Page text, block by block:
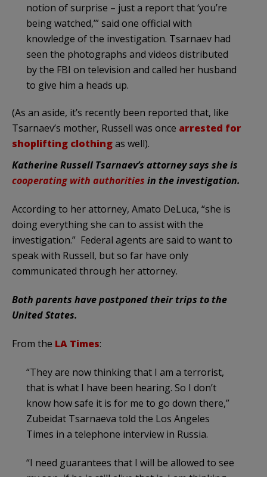
notion of surprise – just a report that ‘you’re
being watched,’” said one official with
knowledge of the investigation. Tsarnaev had
seen the photographs and videos distributed
by the FBI on television and called her husband
to give him a heads up.
(As an aside, it’s recently been reported that, like
Tsarnaev’s mother, Russell was once arrested for
shoplifting clothingas well).
Katherine Russell Tsarnaev’s attorney says she is
cooperating with authorities in the investigation.
According to her attorney, Amato DeLuca, “she is
doing everything she can to assist with the
investigation.” Federal agents are said to want to
speak with Russell, but so far have only
communicated through her attorney.
Both parents have postponed their trips to the
United States.
From the LA Times:
“They are now thinking that I am a terrorist,
that is what I have been hearing. So I don’t
know how safe it is for me to go down there,”
Zubeidat Tsarnaeva told the Los Angeles
Times in a telephone interview in Russia.
“I need guarantees that I will be allowed to see